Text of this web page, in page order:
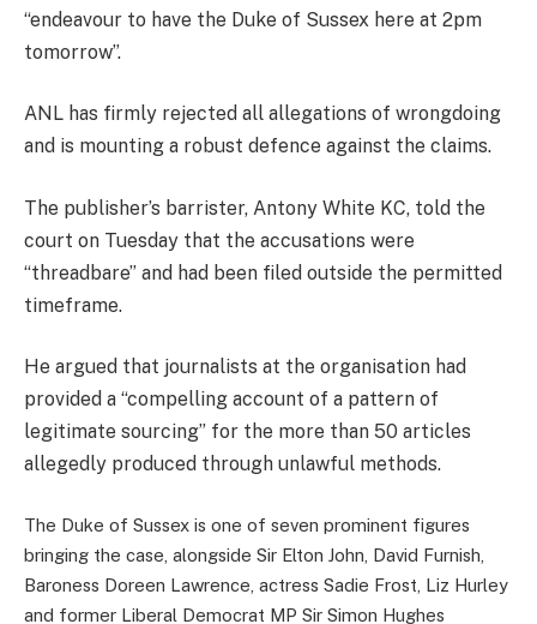
“endeavour to have the Duke of Sussex here at 2pm
tomorrow”.
ANL has firmly rejected all allegations of wrongdoing
and is mounting a robust defence against the claims.
The publisher’s barrister, Antony White KC, told the
court on Tuesday that the accusations were
“threadbare” and had been filed outside the permitted
timeframe.
He argued that journalists at the organisation had
provided a “compelling account of a pattern of
legitimate sourcing” for the more than 50 articles
allegedly produced through unlawful methods.
The Duke of Sussex is one of seven prominent figures
bringing the case, alongside Sir Elton John, David Furnish,
Baroness Doreen Lawrence, actress Sadie Frost, Liz Hurley
and former Liberal Democrat MP Sir Simon Hughes